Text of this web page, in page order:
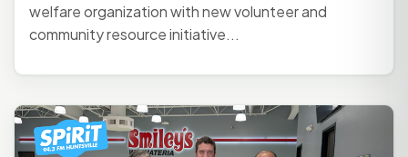
welfare organization with new volunteer and
community resource initiative...